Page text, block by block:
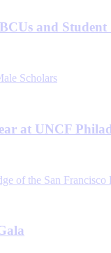
and Student
at UNCF